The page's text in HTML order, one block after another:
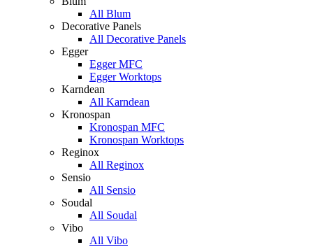
All Blum
Decorative Panels
All Decorative Panels
Egger
Egger MFC
Egger Worktops
Karndean
All Karndean
Kronospan
Kronospan MFC
Kronospan Worktops
Reginox
All Reginox
Sensio
All Sensio
Soudal
All Soudal
Vibo
All Vibo